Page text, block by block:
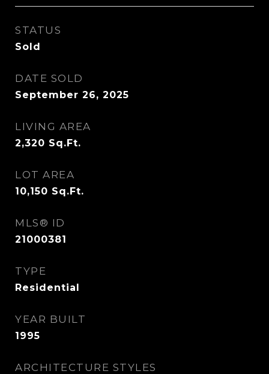
STATUS
Sold
DATE SOLD
September 26, 2025
LIVING AREA
2,320 Sq.Ft.
LOT AREA
10,150 Sq.Ft.
MLS® ID
21000381
TYPE
Residential
YEAR BUILT
1995
ARCHITECTURE STYLES